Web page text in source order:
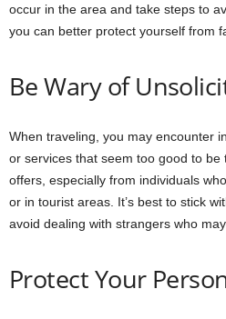
occur in the area and take steps to
you can better protect yourself from
Be Wary of
When traveling, you may encounter
or services that seem too good to be
offers, especially from individuals
or in tourist areas. It’s best to stick
avoid dealing with strangers who
Protect Your